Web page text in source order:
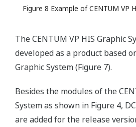
Figure 8 Example of CENTUM VP
The CENTUM VP HIS Graphic
developed as a product based
Graphic System (Figure 7).
Besides the modules of the
System as shown in Figure 4,
are added for the release